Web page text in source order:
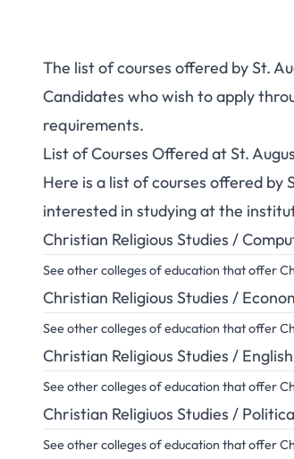
The list of courses offered by St.
Candidates who wish to apply
requirements.
List of Courses Offered at St.
Here is a list of courses offered by
interested in studying at the
Christian Religious Studies /
See other colleges of education that offer
Christian Religious Studies /
See other colleges of education that offer
Christian Religious Studies / English
See other colleges of education that offer
Christian Religiuos Studies /
See other colleges of education that offer